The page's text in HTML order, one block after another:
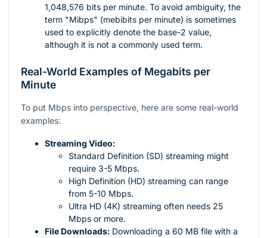
1,048,576 bits per minute. To avoid ambiguity, the
term "Mibps" (mebibits per minute) is sometimes
used to explicitly denote the base-2 value,
although it is not a commonly used term.
Real-World Examples of Megabits per
Minute
To put Mbps into perspective, here are some real-world
examples:
Streaming Video:
Standard Definition (SD) streaming might
require 3-5 Mbps.
High Definition (HD) streaming can range
from 5-10 Mbps.
Ultra HD (4K) streaming often needs 25
Mbps or more.
File Downloads: Downloading a 60 MB file with a